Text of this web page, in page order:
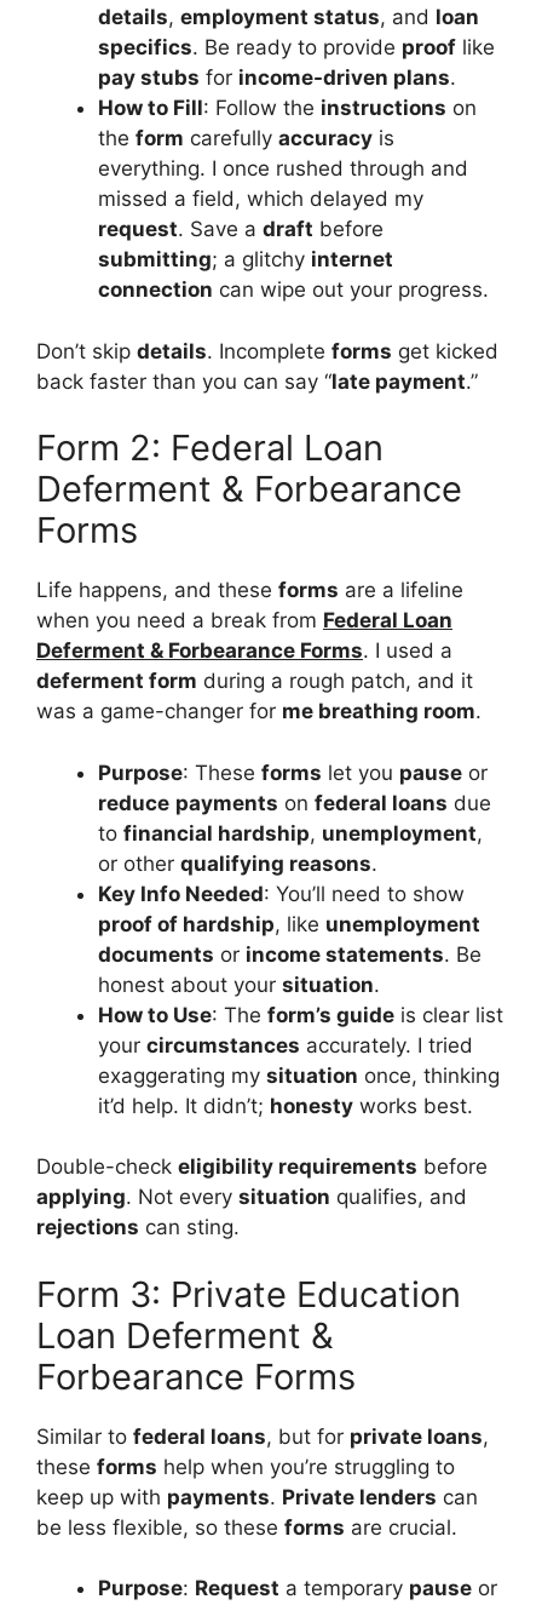
details, employment status, and loan
specifics. Be ready to provide proof like
pay stubs for income-driven plans.
How to Fill: Follow the instructions on
the form carefully accuracy is
everything. I once rushed through and
missed a field, which delayed my
request. Save a draft before
submitting; a glitchy internet
connection can wipe out your progress.
Don’t skip details. Incomplete forms get kicked
back faster than you can say “late payment.”
Form 2: Federal Loan
Deferment & Forbearance
Forms
Life happens, and these forms are a lifeline
when you need a break from Federal Loan
Deferment & Forbearance Forms. I used a
deferment form during a rough patch, and it
was a game-changer for me breathing room.
Purpose: These forms let you pause or
reduce payments on federal loans due
to financial hardship, unemployment,
or other qualifying reasons.
Key Info Needed: You’ll need to show
proof of hardship, like unemployment
documents or income statements. Be
honest about your situation.
How to Use: The form’s guide is clear list
your circumstances accurately. I tried
exaggerating my situation once, thinking
it’d help. It didn’t; honesty works best.
Double-check eligibility requirements before
applying. Not every situation qualifies, and
rejections can sting.
Form 3: Private Education
Loan Deferment &
Forbearance Forms
Similar to federal loans, but for private loans,
these forms help when you’re struggling to
keep up with payments. Private lenders can
be less flexible, so these forms are crucial.
Purpose: Request a temporary pause or